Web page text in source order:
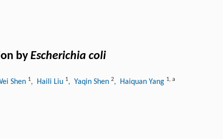
by Escherichia coli
Shen 1, Haili Liu 1, Yaqin Shen 2, Haiquan Yang 1, a